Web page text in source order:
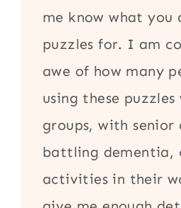
me know what you
puzzles for. I am
awe of how many
using these
groups, with senior
battling dementia,
activities in their